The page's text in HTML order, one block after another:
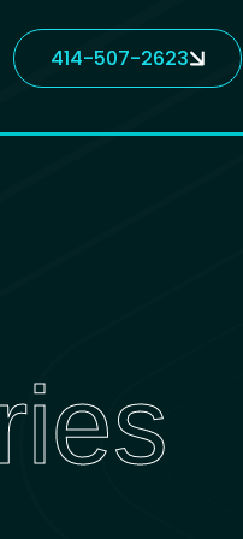
414-507-2623